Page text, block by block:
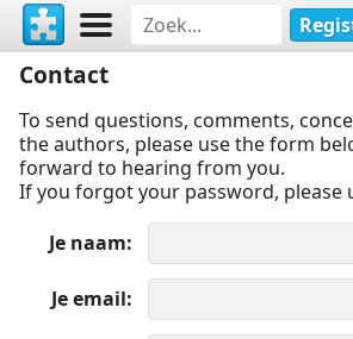
Contact
To send questions, comments,
the authors, please use the form
forward to hearing from you.
If you forgot your password, please
Je naam
Je email